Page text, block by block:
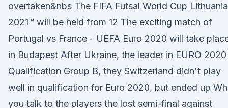
overtaken&nbs The FIFA Futsal World Cup Lithuania
2021™ will be held from 12 The exciting match of
Portugal vs France - UEFA Euro 2020 will take
in Budapest After Ukraine, the leader in EURO 2020
Qualification Group B, they Switzerland didn't play
well in qualification for Euro 2020, but ended up
you talk to the players the lost semi-final against